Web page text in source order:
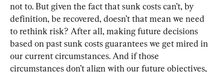
not to. But given the fact that sunk costs can’t, by
definition, be recovered, doesn’t that mean we need
to rethink risk? After all, making future decisions
based on past sunk costs guarantees we get mired in
our current circumstances. And if those
circumstances don’t align with our future objectives,